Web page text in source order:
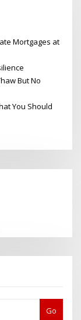
Mortgages at
But No
You Should
Go